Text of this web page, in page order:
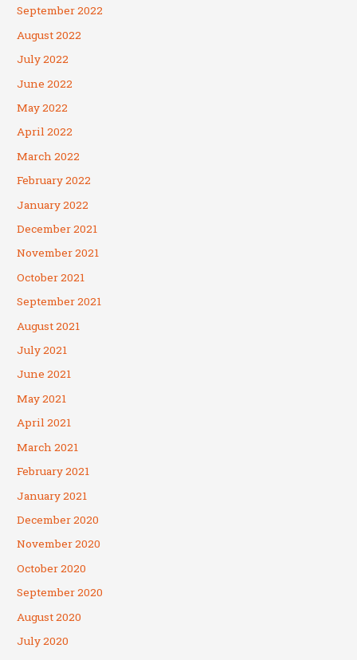
September 2022
August 2022
July 2022
June 2022
May 2022
April 2022
March 2022
February 2022
January 2022
December 2021
November 2021
October 2021
September 2021
August 2021
July 2021
June 2021
May 2021
April 2021
March 2021
February 2021
January 2021
December 2020
November 2020
October 2020
September 2020
August 2020
July 2020